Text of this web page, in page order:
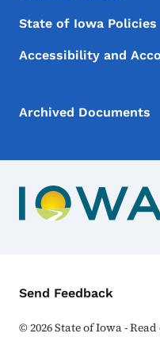
State of Iowa Policies
Accessibility and
Archived Documents
Contact Menu
Send Feedback
©2026State of Iowa -